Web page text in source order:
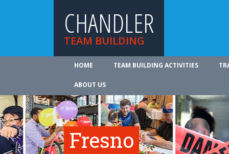
CHANDLER
TEAM BUILDING
HOME TEAM BUILDING ACTIVITIES
ABOUT US
Fresno